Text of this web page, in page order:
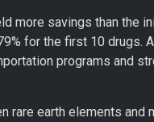
more savings than the
for the first 10 drugs.
programs and
earth elements and